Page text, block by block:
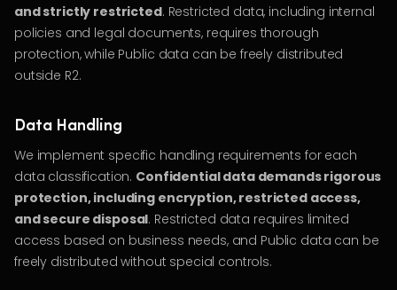
and strictly restricted. Restricted data, including internal
policies and legal documents, requires thorough
protection, while Public data can be freely distributed
outside R2.
Data Handling
We implement specific handling requirements for each
data classification. Confidential data demands rigorous
protection, including encryption, restricted access,
and secure disposal. Restricted data requires limited
access based on business needs, and Public data can be
freely distributed without special controls.